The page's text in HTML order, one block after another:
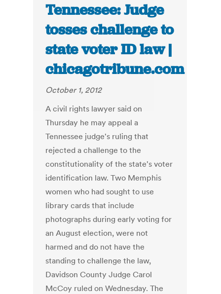
Tennessee: Judge
tosses challenge to
state voter ID law |
chicagotribune.com
October 1, 2012
A civil rights lawyer said on
Thursday he may appeal a
Tennessee judge's ruling that
rejected a challenge to the
constitutionality of the state's voter
identification law. Two Memphis
women who had sought to use
library cards that include
photographs during early voting for
an August election, were not
harmed and do not have the
standing to challenge the law,
Davidson County Judge Carol
McCoy ruled on Wednesday. The